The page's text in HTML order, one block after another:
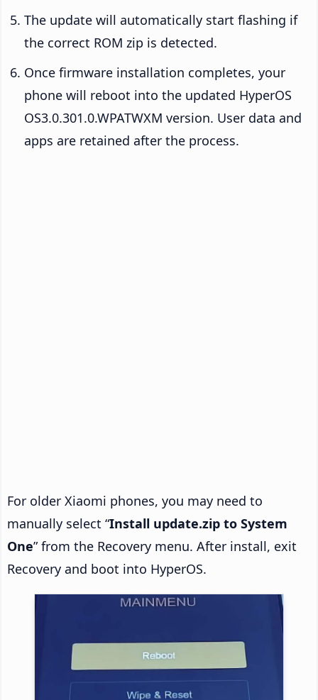
The update will automatically start flashing if
the correct ROM zip is detected.
Once firmware installation completes, your
phone will reboot into the updated HyperOS
OS3.0.301.0.WPATWXM version. User data and
apps are retained after the process.
For older Xiaomi phones, you may need to
manually select “Install update.zip to System
One” from the Recovery menu. After install, exit
Recovery and boot into HyperOS.